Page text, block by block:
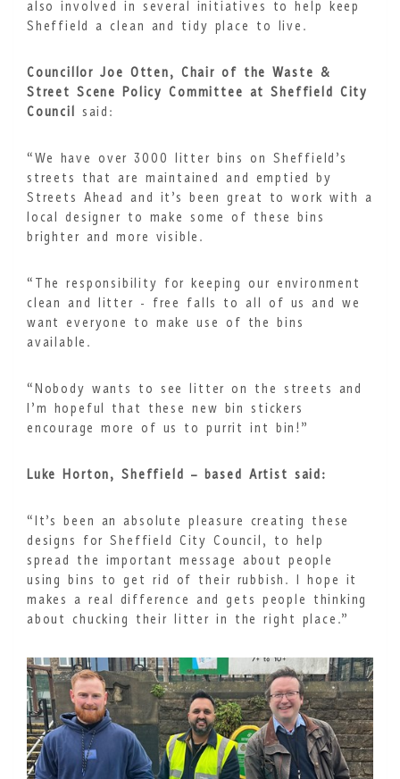
also involved in several initiatives to help keep
Sheffield a clean and tidy place to live.
Councillor Joe Otten, Chair of the Waste &
Street Scene Policy Committee at Sheffield City
Council said:
“We have over 3000 litter bins on Sheffield’s
streets that are maintained and emptied by
Streets Ahead and it’s been great to work with a
local designer to make some of these bins
brighter and more visible.
“The responsibility for keeping our environment
clean and litter - free falls to all of us and we
want everyone to make use of the bins
available.
“Nobody wants to see litter on the streets and
I’m hopeful that these new bin stickers
encourage more of us to purrit int bin!”
Luke Horton, Sheffield – based Artist said:
“It’s been an absolute pleasure creating these
designs for Sheffield City Council, to help
spread the important message about people
using bins to get rid of their rubbish. I hope it
makes a real difference and gets people thinking
about chucking their litter in the right place.”